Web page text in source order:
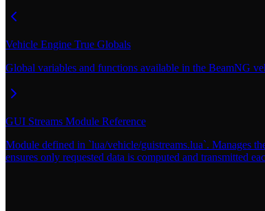
Vehicle Engine True Globals
Global variables and functions available in the BeamNG
GUI Streams Module Reference
Module defined in `lua/vehicle/guistreams.lua`. Manages
ensures only requested data is computed and transmitted